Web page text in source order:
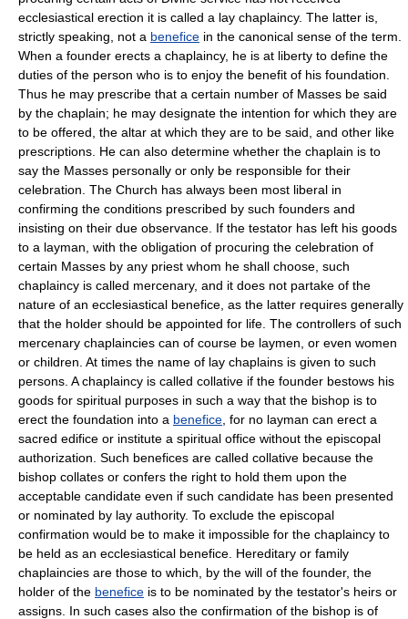
ecclesiastical erection it is called a lay chaplaincy. The latter is,
strictly speaking, not a benefice in the canonical sense of the term.
When a founder erects a chaplaincy, he is at liberty to define the
duties of the person who is to enjoy the benefit of his foundation.
Thus he may prescribe that a certain number of Masses be said
by the chaplain; he may designate the intention for which they are
to be offered, the altar at which they are to be said, and other like
prescriptions. He can also determine whether the chaplain is to
say the Masses personally or only be responsible for their
celebration. The Church has always been most liberal in
confirming the conditions prescribed by such founders and
insisting on their due observance. If the testator has left his goods
to a layman, with the obligation of procuring the celebration of
certain Masses by any priest whom he shall choose, such
chaplaincy is called mercenary, and it does not partake of the
nature of an ecclesiastical benefice, as the latter requires generally
that the holder should be appointed for life. The controllers of such
mercenary chaplaincies can of course be laymen, or even women
or children. At times the name of lay chaplains is given to such
persons. A chaplaincy is called collative if the founder bestows his
goods for spiritual purposes in such a way that the bishop is to
erect the foundation into a benefice , for no layman can erect a
sacred edifice or institute a spiritual office without the episcopal
authorization. Such benefices are called collative because the
bishop collates or confers the right to hold them upon the
acceptable candidate even if such candidate has been presented
or nominated by lay authority. To exclude the episcopal
confirmation would be to make it impossible for the chaplaincy to
be held as an ecclesiastical benefice. Hereditary or family
chaplaincies are those to which, by the will of the founder, the
holder of the benefice is to be nominated by the testator's heirs or
assigns. In such cases also the confirmation of the bishop is of